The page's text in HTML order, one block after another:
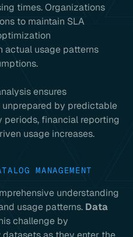
times. Organizations
to maintain SLA
actual usage patterns
ensures
unprepared by predictable
financial reporting
usage increases.
MANAGEMENT
understanding
usage patterns. Data
challenge by